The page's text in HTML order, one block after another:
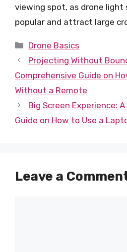
viewing spot, as drone light
popular and attract large
Categories
Drone Basics
Projecting Without
Comprehensive Guide on
Without a Remote
Big Screen Experience:
Guide on How to Use a
Leave a